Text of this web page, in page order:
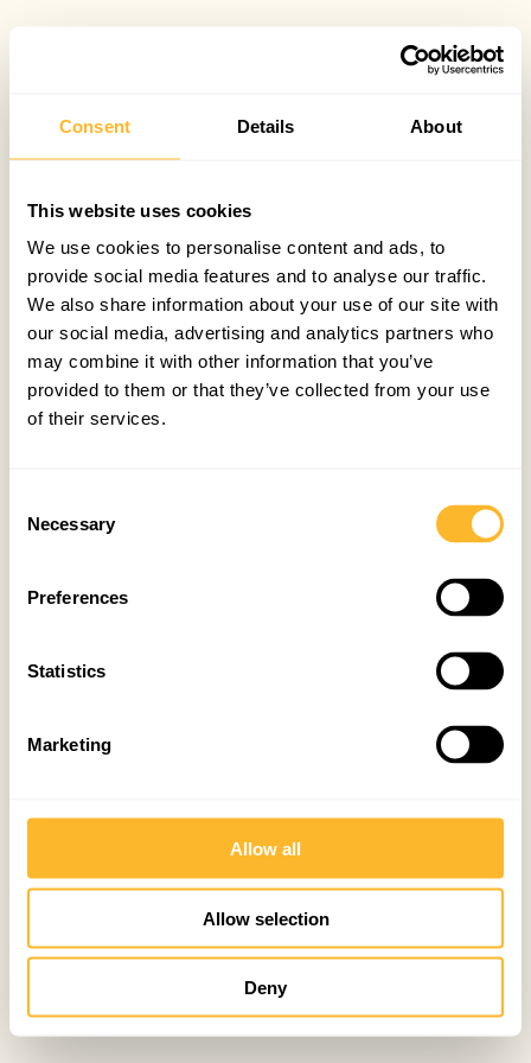
Consent Details About
This website uses cookies
We use cookies to personalise content and ads, to
provide social media features and to analyse our traffic.
We also share information about your use of our site with
our social media, advertising and analytics partners who
may combine it with other information that you’ve
provided to them or that they’ve collected from your use
of their services.
Selection
Necessary
Preferences
Statistics
Marketing
Allow all
Allow selection
Deny